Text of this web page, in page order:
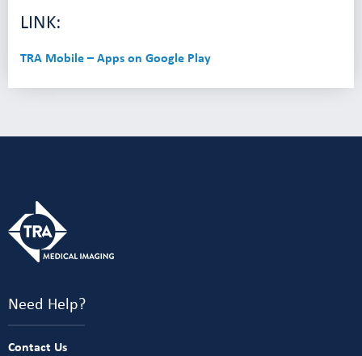
LINK:
TRA Mobile – Apps on Google Play
Need Help?
Contact Us